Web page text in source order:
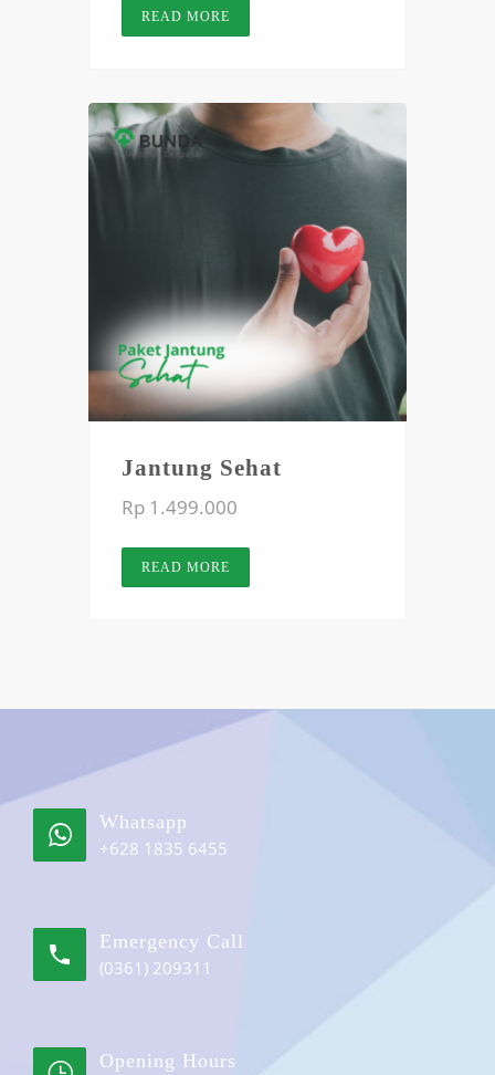
READ MORE
Jantung Sehat
Rp 1.499.000
READ MORE
Whatsapp
+628 1835 6455
Emergency Call
(0361) 209311
Opening Hours